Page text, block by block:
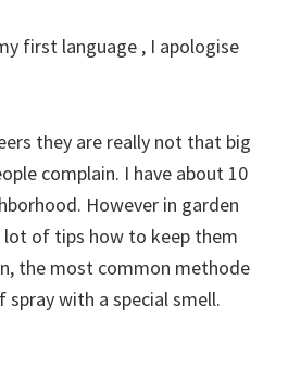
first language , I apologise
they are really not that big
complain. I have about 10
However in garden
lot of tips how to keep them
the most common methode
spray with a special smell.